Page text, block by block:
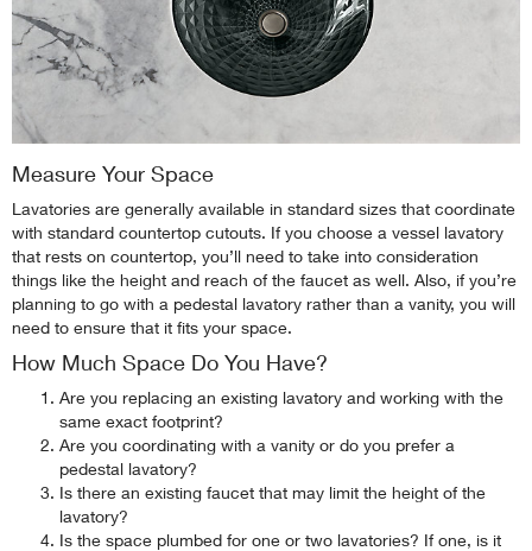
Measure Your Space
Lavatories are generally available in standard sizes that coordinate
with standard countertop cutouts. If you choose a vessel lavatory
that rests on countertop, you’ll need to take into consideration
things like the height and reach of the faucet as well. Also, if you’re
planning to go with a pedestal lavatory rather than a vanity, you will
need to ensure that it fits your space.
How Much Space Do You Have?
Are you replacing an existing lavatory and working with the
same exact footprint?
Are you coordinating with a vanity or do you prefer a
pedestal lavatory?
Is there an existing faucet that may limit the height of the
lavatory?
Is the space plumbed for one or two lavatories? If one, is it